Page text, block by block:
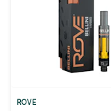
ROVE